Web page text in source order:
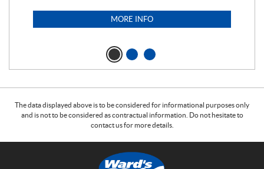
MORE INFO
The data displayed above is to be considered for informational purposes only
and is not to be considered as contractual information. Do not hesitate to
contact us for more details.